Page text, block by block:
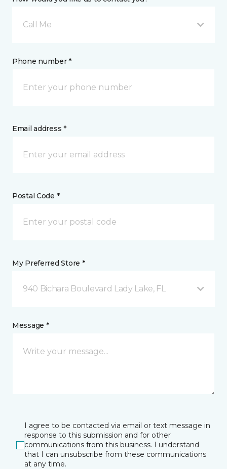
Call Me
Phone number *
Email address *
Postal Code *
My Preferred Store *
940 Bichara Boulevard Lady Lake, FL
Message *
I agree to be contacted via email or text message in
response to this submission and for other
communications from this business. I understand
that I can unsubscribe from these communications
at any time.